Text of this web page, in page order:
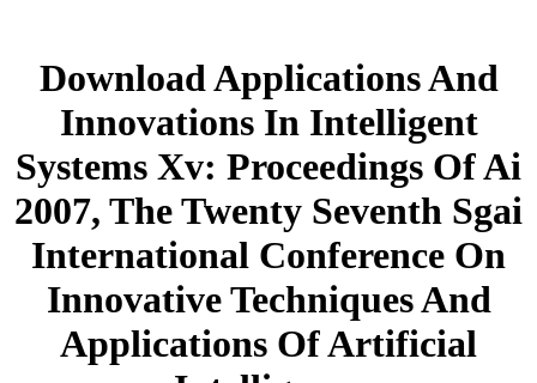
Download Applications And
Innovations In Intelligent
Systems Xv: Proceedings Of Ai
2007, The Twenty Seventh Sgai
International Conference On
Innovative Techniques And
Applications Of Artificial